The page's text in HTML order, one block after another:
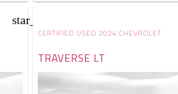
star_border
CERTIFIED USED 2024 CHEVROLET
TRAVERSE LT